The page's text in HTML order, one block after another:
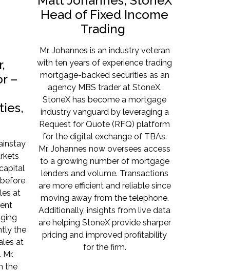
–
at
the
at
the
Head of Fixed Income
Trading
Mr. Johannes is an industry veteran
with ten years of experience trading
mortgage-backed securities as an
agency MBS trader at StoneX.
StoneX has become a mortgage
industry vanguard by leveraging a
Request for Quote (RFQ) platform
for the digital exchange of TBAs.
Mr. Johannes now oversees access
to a growing number of mortgage
lenders and volume. Transactions
are more efficient and reliable since
moving away from the telephone.
Additionally, insights from live data
are helping StoneX provide sharper
pricing and improved profitability
for the firm.